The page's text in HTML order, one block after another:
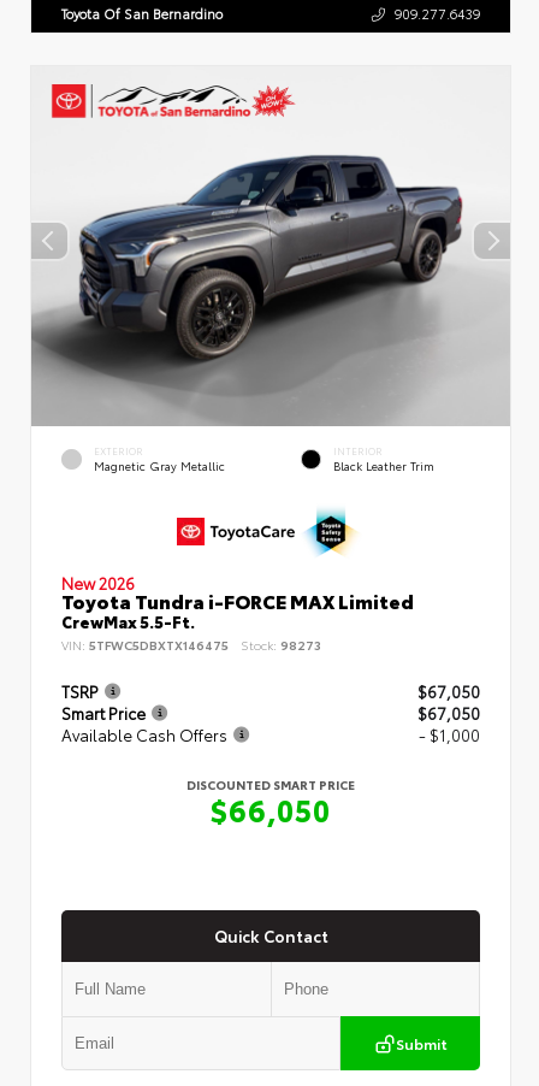
Toyota Of San Bernardino 909.277.6439
EXTERIOR
Magnetic Gray Metallic
INTERIOR
Black Leather Trim
New 2026
Toyota Tundra i-FORCE MAX Limited
CrewMax 5.5-Ft.
VIN: 5TFWC5DBXTX146475 Stock: 98273
TSRP
$67,050
Smart Price
$67,050
Available Cash Offers
- $1,000
DISCOUNTED SMART PRICE
$66,050
Quick Contact
Submit